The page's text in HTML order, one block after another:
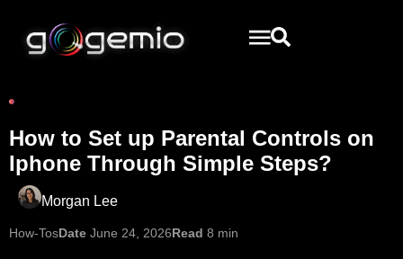
How to Set up Parental Controls on
Iphone Through Simple Steps?
Morgan Lee
How-TosDate June 24, 2026Read 8 min